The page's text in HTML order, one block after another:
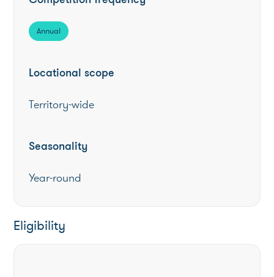
Annual
Locational scope
Territory-wide
Seasonality
Year-round
Eligibility